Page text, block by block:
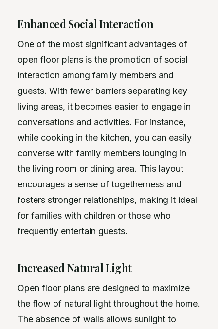
Enhanced Social Interaction
One of the most significant advantages of
open floor plans is the promotion of social
interaction among family members and
guests. With fewer barriers separating key
living areas, it becomes easier to engage in
conversations and activities. For instance,
while cooking in the kitchen, you can easily
converse with family members lounging in
the living room or dining area. This layout
encourages a sense of togetherness and
fosters stronger relationships, making it ideal
for families with children or those who
frequently entertain guests.
Increased Natural Light
Open floor plans are designed to maximize
the flow of natural light throughout the home.
The absence of walls allows sunlight to